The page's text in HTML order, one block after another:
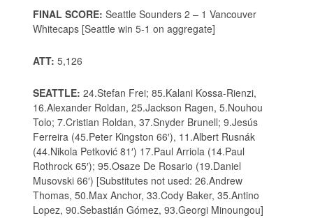
FINAL SCORE: Seattle Sounders 2 – 1 Vancouver
Whitecaps [Seattle win 5-1 on aggregate]
ATT: 5,126
SEATTLE: 24.Stefan Frei; 85.Kalani Kossa-Rienzi,
16.Alexander Roldan, 25.Jackson Ragen, 5.Nouhou
Tolo; 7.Cristian Roldan, 37.Snyder Brunell; 9.Jesús
Ferreira (45.Peter Kingston 66′), 11.Albert Rusnák
(44.Nikola Petković 81′) 17.Paul Arriola (14.Paul
Rothrock 65′); 95.Osaze De Rosario (19.Daniel
Musovski 66′) [Substitutes not used: 26.Andrew
Thomas, 50.Max Anchor, 33.Cody Baker, 35.Antino
Lopez, 90.Sebastián Gómez, 93.Georgi Minoungou]